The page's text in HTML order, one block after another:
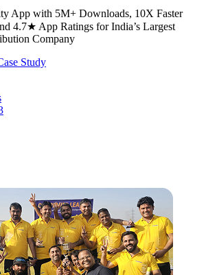
App with 5M+ Downloads, 10X Faster
4.7★ App Ratings for India’s Largest
Company
Study